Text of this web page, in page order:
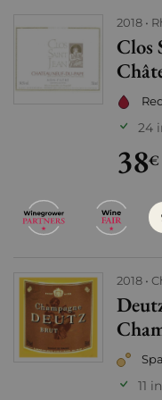
2018
Clos
24
38€
2018
11